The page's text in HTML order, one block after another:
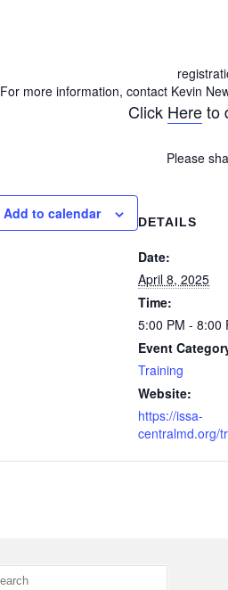
For more information, contact Kevin
Click Hereto
Please
Add to calendar DETAILS
Date:
April 8, 2025
Time:
5:00 PM - 8:00
Event
Training
Website:
https://issa-
centralmd.org/